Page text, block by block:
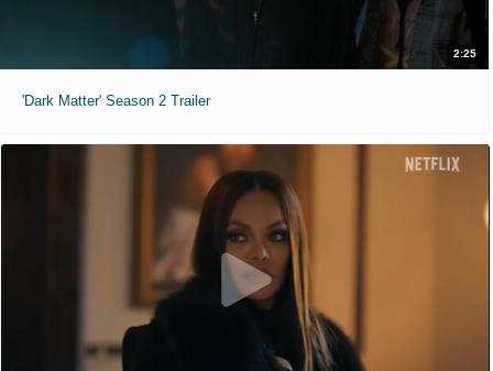
2:25
'Dark Matter' Season 2 Trailer